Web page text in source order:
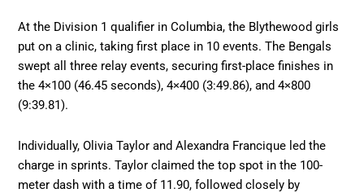
At the Division 1 qualifier in Columbia, the Blythewood girls
put on a clinic, taking first place in 10 events. The Bengals
swept all three relay events, securing first-place finishes in
the 4×100 (46.45 seconds), 4×400 (3:49.86), and 4×800
(9:39.81).
Individually, Olivia Taylor and Alexandra Francique led the
charge in sprints. Taylor claimed the top spot in the 100-
meter dash with a time of 11.90, followed closely by